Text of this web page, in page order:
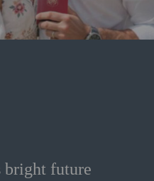
bright future